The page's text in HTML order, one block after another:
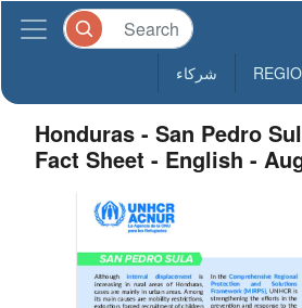
شركاء
Honduras - San Pedro
Fact Sheet - English -